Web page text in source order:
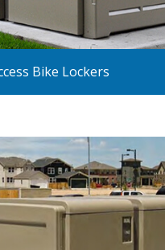
Bike Lockers